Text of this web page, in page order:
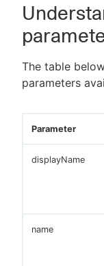
The table
parameters
Parameter
displayName
name